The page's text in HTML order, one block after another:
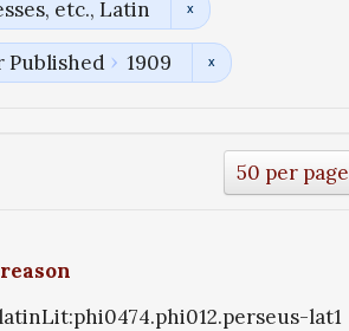
etc., Latin
Published 1909
50 per page
lat1